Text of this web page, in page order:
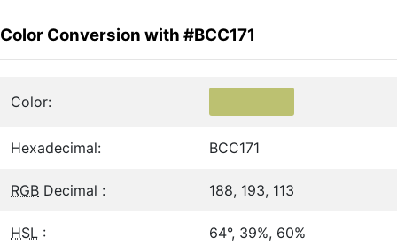
Color Conversion with #BCC171
Color:
Hexadecimal: BCC171
RGB Decimal : 188, 193, 113
HSL : 64°, 39%, 60%